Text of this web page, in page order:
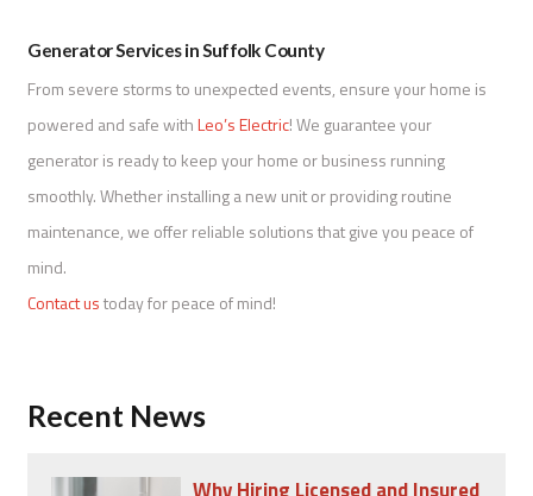
Generator Services in Suffolk County
From severe storms to unexpected events, ensure your home is
powered and safe withLeo’s Electric! We guarantee your
generator is ready to keep your home or business running
smoothly. Whether installing a new unit or providing routine
maintenance, we offer reliable solutions that give you peace of
mind.
Contact ustoday for peace of mind!
Recent News